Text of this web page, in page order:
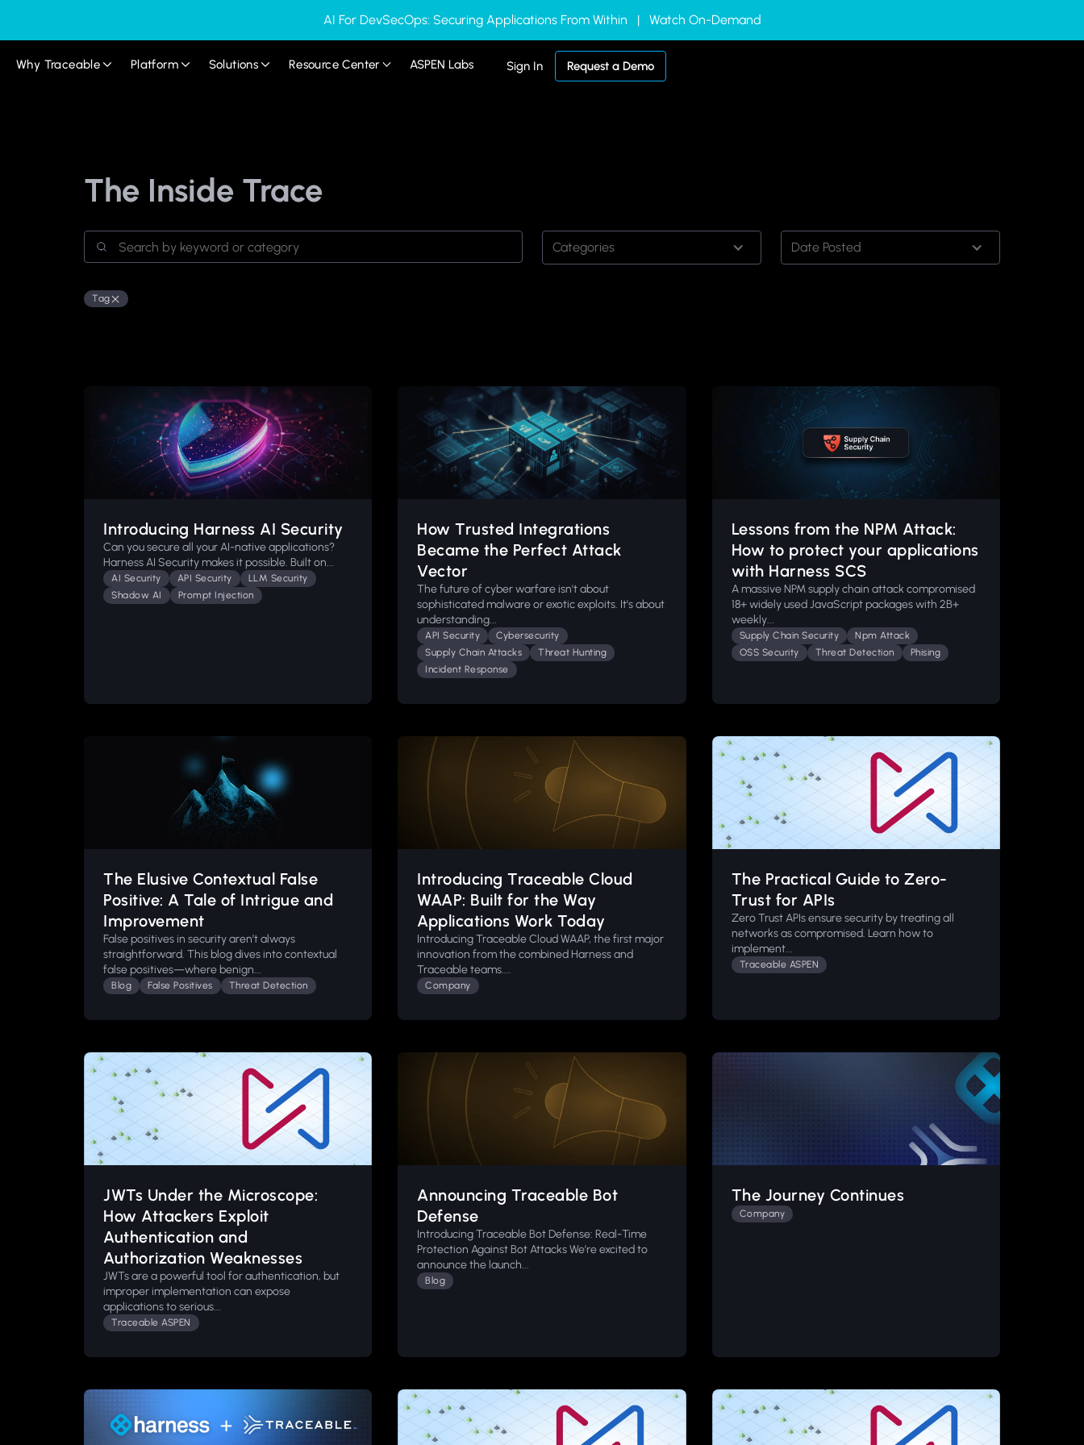
AI For DevSecOps: Securing Applications From Within | Watch On-Demand
Why Traceable Platform Solutions Resource Center ASPEN Labs Sign In Request a Demo
The Inside Trace
Categories Date Posted
Tag
Introducing Harness AI Security
Can you secure all your AI-native applications?
Harness AI Security makes it possible. Built on...
AI Security API Security
LLM Security
Shadow AI
Prompt Injection
How Trusted Integrations
Became the Perfect Attack
Vector
The future of cyber warfare isn't about
sophisticated malware or exotic exploits. It's about
understanding...
API Security
Cybersecurity
Supply Chain Attacks
Threat Hunting
Incident Response
Lessons from the NPM Attack:
How to protect your applications
with Harness SCS
A massive NPM supply chain attack compromised
18+ widely used JavaScript packages with 2B+
weekly...
Supply Chain Security
Npm Attack
OSS Security
Threat Detection Phising
The Elusive Contextual False
Positive: A Tale of Intrigue and
Improvement
False positives in security aren’t always
straightforward. This blog dives into contextual
false positives—where benign...
Blog False Positives Threat Detection
Introducing Traceable Cloud
WAAP: Built for the Way
Applications Work Today
Introducing Traceable Cloud WAAP, the first major
innovation from the combined Harness and
Traceable teams....
Company
The Practical Guide to Zero-
Trust for APIs
Zero Trust APIs ensure security by treating all
networks as compromised. Learn how to
implement...
Traceable ASPEN
JWTs Under the Microscope:
How Attackers Exploit
Authentication and
Authorization Weaknesses
JWTs are a powerful tool for authentication, but
improper implementation can expose
applications to serious...
Traceable ASPEN
Announcing Traceable Bot
Defense
Introducing Traceable Bot Defense: Real-Time
Protection Against Bot Attacks We’re excited to
announce the launch...
Blog
The Journey Continues
Company